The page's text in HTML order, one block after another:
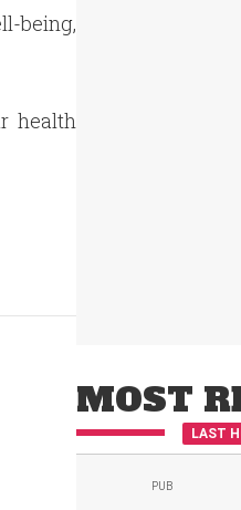
being,
health
MOST
LAST